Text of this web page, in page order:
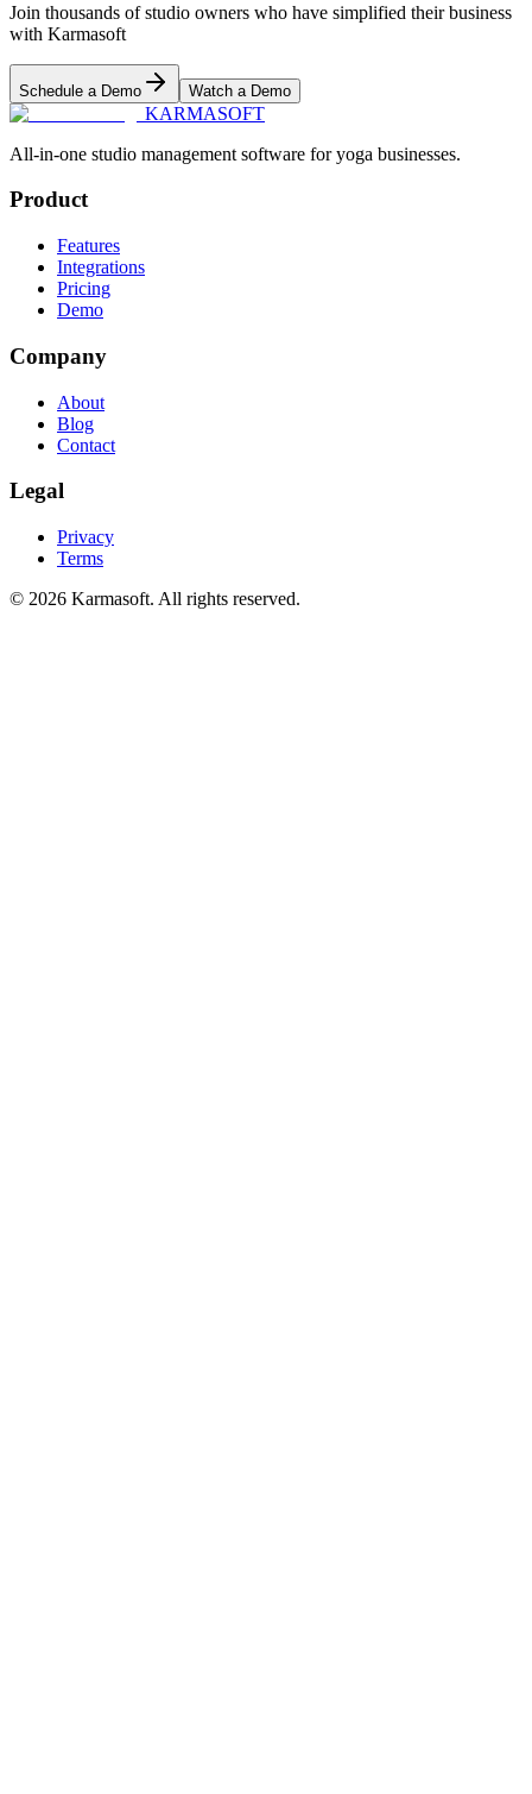
Join thousands of studio owners who have simplified their business
with Karmasoft
Schedule a Demo Watch a Demo
KARMASOFT
All-in-one studio management software for yoga businesses.
Product
Features
Integrations
Pricing
Demo
Company
About
Blog
Contact
Legal
Privacy
Terms
© 2026 Karmasoft. All rights reserved.